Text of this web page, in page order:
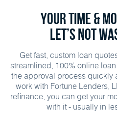
Your time &
Let’s not
Get fast, custom loan
streamlined, 100% online
the approval process quickly
work with Fortune Lenders,
refinance, you can get your
with it - usually in